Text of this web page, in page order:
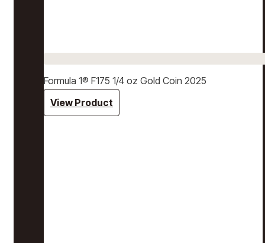
Formula 1® F175 1/4 oz Gold Coin 2025
View Product